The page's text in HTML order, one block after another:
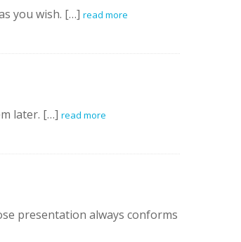
you wish. […] read more
later. […] read more
presentation always conforms